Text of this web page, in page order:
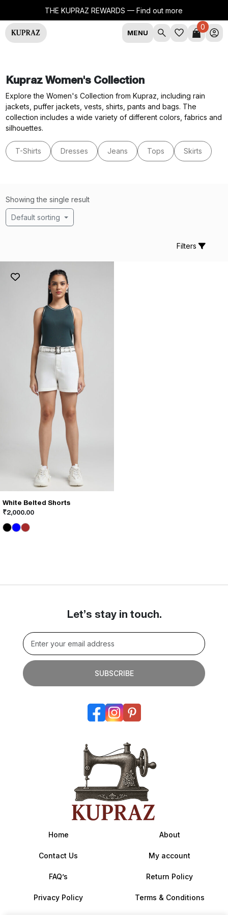
THE KUPRAZ REWARDS —Find out more
MENU
0
Kupraz Women's Collection
Explore the Women's Collection from Kupraz, including rain
jackets, puffer jackets, vests, shirts, pants and bags. The
collection includes a wide variety of different colors, fabrics and
silhouettes.
T-Shirts Dresses Jeans Tops Skirts
Showing the single result
Default sorting
Filters
White Belted Shorts
₹2,000.00
This
product
has
product
Let’s stay in touch.
SUBSCRIBE
Home About
Contact Us My account
FAQ’s Return Policy
Privacy Policy Terms & Conditions